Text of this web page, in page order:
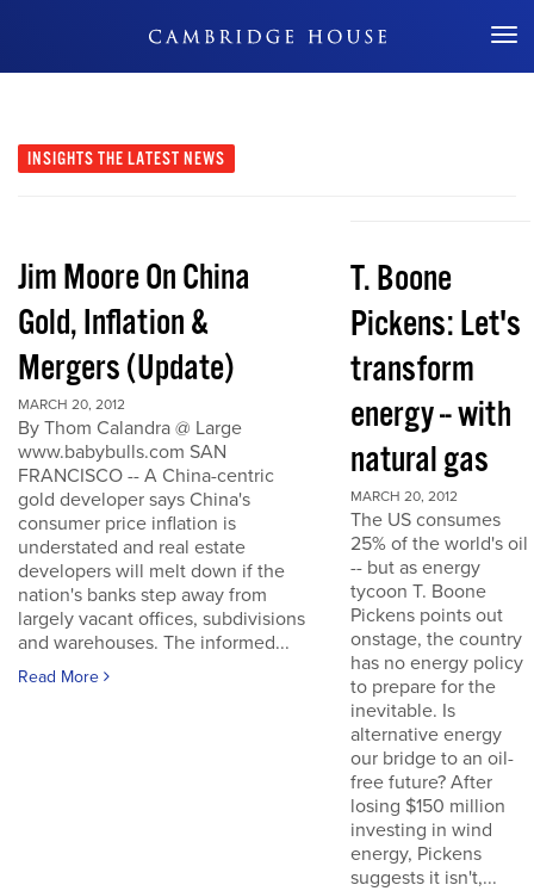
Don't Miss Out
INSIGHTS THE LATEST NEWS
Jim Moore On China
Gold, Inflation &
Mergers (Update)
MARCH 20, 2012
By Thom Calandra @ Large
www.babybulls.com SAN
FRANCISCO -- A China-centric
gold developer says China's
consumer price inflation is
understated and real estate
developers will melt down if the
nation's banks step away from
largely vacant offices, subdivisions
and warehouses. The informed...
Read More
T. Boone
Pickens: Let's
transform
energy -- with
natural gas
MARCH 20, 2012
The US consumes
25% of the world's oil
-- but as energy
tycoon T. Boone
Pickens points out
onstage, the country
has no energy policy
to prepare for the
inevitable. Is
alternative energy
our bridge to an oil-
free future? After
losing $150 million
investing in wind
energy, Pickens
suggests it isn't,...